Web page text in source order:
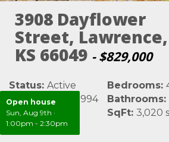
Open house
Sun, Aug 9th ·
1:00pm - 2:30pm
3908 Dayflower
Street, Lawrence,
KS 66049 - $829,000
Status: Active
MLS #:LBR165994
Area: Douglas
Bedrooms:
Bathrooms:
SqFt: 3,020